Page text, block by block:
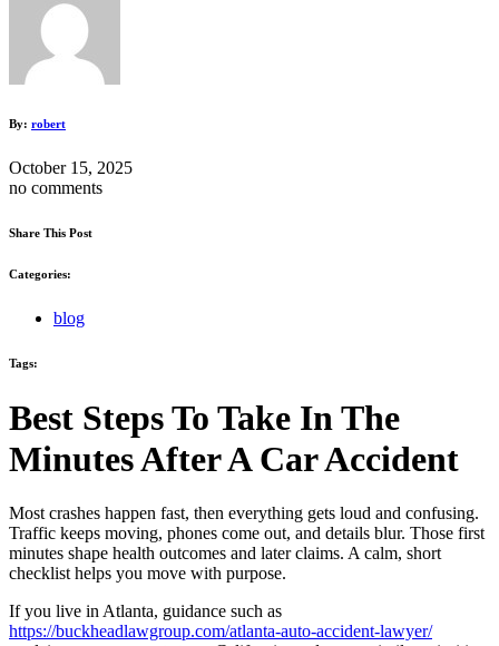
By: robert
October 15, 2025
no comments
Share This Post
Categories:
blog
Tags:
Best Steps To Take In The
Minutes After A Car Accident
Most crashes happen fast, then everything gets loud and confusing.
Traffic keeps moving, phones come out, and details blur. Those first
minutes shape health outcomes and later claims. A calm, short
checklist helps you move with purpose.
If you live in Atlanta, guidance such as
https://buckheadlawgroup.com/atlanta-auto-accident-lawyer/